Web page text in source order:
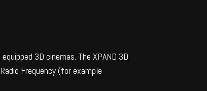
3D cinemas. The XPAND 3D
Frequency (for example